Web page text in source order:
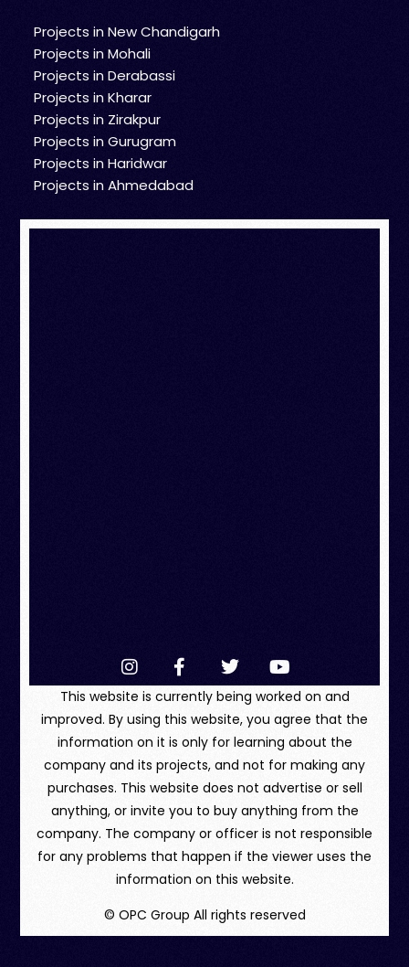
Projects in New Chandigarh
Projects in Mohali
Projects in Derabassi
Projects in Kharar
Projects in Zirakpur
Projects in Gurugram
Projects in Haridwar
Projects in Ahmedabad
This website is currently being worked on and
improved. By using this website, you agree that the
information on it is only for learning about the
company and its projects, and not for making any
purchases. This website does not advertise or sell
anything, or invite you to buy anything from the
company. The company or officer is not responsible
for any problems that happen if the viewer uses the
information on this website.
© OPC Group All rights reserved